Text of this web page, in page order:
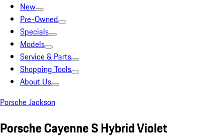
New
Pre-Owned
Specials
Models
Service & Parts
Shopping Tools
About Us
Porsche Jackson
Porsche Cayenne S Hybrid Violet